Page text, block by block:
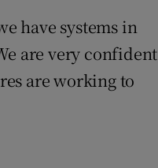
have systems in
are very confident
are working to